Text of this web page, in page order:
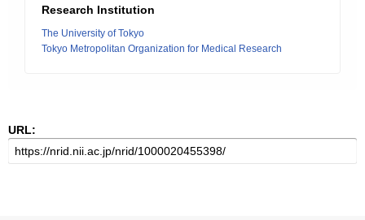
Research Institution
The University of Tokyo
Tokyo Metropolitan Organization for Medical Research
URL: